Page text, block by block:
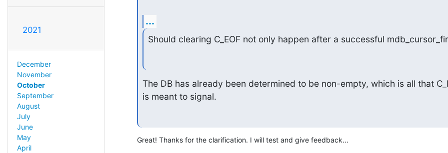
2021
December
November
October
September
August
July
June
May
April
...
Should clearing C_EOF not only happen after a successful
The DB has already been determined to be non-empty, which is all that
is meant to signal.
Great! Thanks for the clarification. I will test and give feedback...